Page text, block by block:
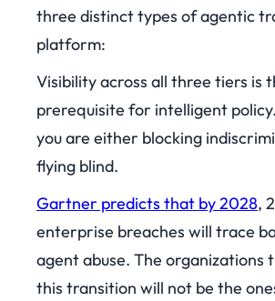
three distinct types of agentic
platform:
Visibility across all three tiers is
prerequisite for intelligent
you are either blocking
flying blind.
Gartner predicts that by 2028,
enterprise breaches will trace
agent abuse. The organizations
this transition will not be the